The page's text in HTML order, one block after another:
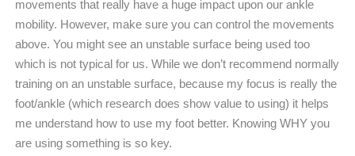
movements that really have a huge impact upon our ankle
mobility. However, make sure you can control the movements
above. You might see an unstable surface being used too
which is not typical for us. While we don’t recommend normally
training on an unstable surface, because my focus is really the
foot/ankle (which research does show value to using) it helps
me understand how to use my foot better. Knowing WHY you
are using something is so key.